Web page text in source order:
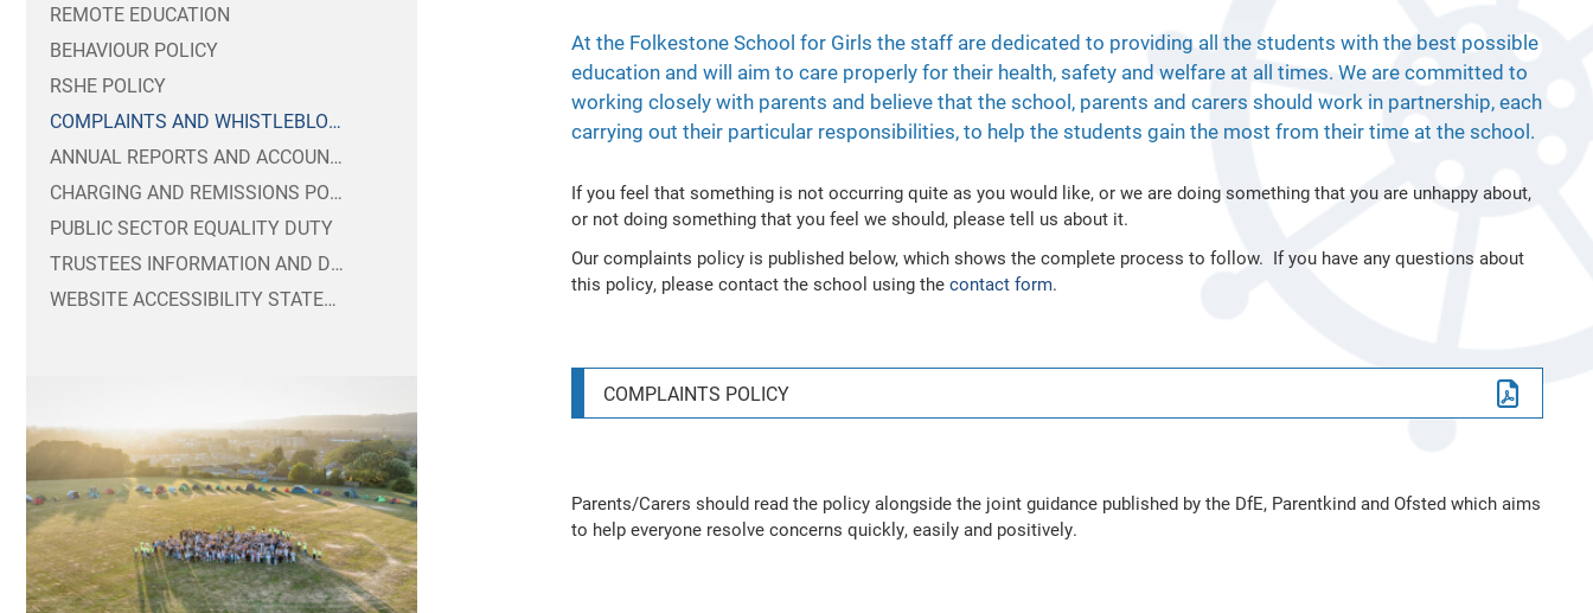
REMOTE EDUCATION
BEHAVIOUR POLICY
RSHE POLICY
COMPLAINTS AND WHISTLEBLOWING POLICIES
ANNUAL REPORTS AND ACCOUNTS
CHARGING AND REMISSIONS POLICIES
PUBLIC SECTOR EQUALITY DUTY
TRUSTEES INFORMATION AND DUTIES
WEBSITE ACCESSIBILITY STATEMENT
At the Folkestone School for Girls the staff are dedicated to providing all the students with the best possible
education and will aim to care properly for their health, safety and welfare at all times. We are committed to
working closely with parents and believe that the school, parents and carers should work in partnership, each
carrying out their particular responsibilities, to help the students gain the most from their time at the school.
If you feel that something is not occurring quite as you would like, or we are doing something that you are unhappy about,
or not doing something that you feel we should, please tell us about it.
Our complaints policy is published below, which shows the complete process to follow. If you have any questions about
this policy, please contact the school using the contact form.
COMPLAINTS POLICY
Parents/Carers should read the policy alongside the joint guidance published by the DfE, Parentkind and Ofsted which aims
to help everyone resolve concerns quickly, easily and positively.